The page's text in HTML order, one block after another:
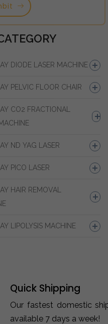
DIODE LASER MACHINE
PELVIC FLOOR CHAIR
CO2 FRACTIONAL
ND YAG LASER
PICO LASER
HAIR REMOVAL
LIPOLYSIS MACHINE
Quick Shipping
Our fastest domestic
available 7 days a week!